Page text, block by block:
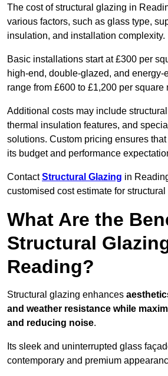
The cost of structural glazing in
various factors, such as glass type,
insulation, and installation complexity.
Basic installations start at £300 per
high-end, double-glazed, and energy-
range from £600 to £1,200 per square
Additional costs may include
thermal insulation features, and
solutions. Custom pricing ensures
its budget and performance
ContactStructural Glazing in
customised cost estimate for
What Are the
Structural
Reading?
Structural glazing enhances
and weather resistance while
and reducing noise.
Its sleek and uninterrupted glass
contemporary and premium